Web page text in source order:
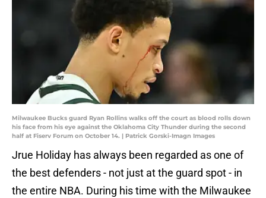
Milwaukee Bucks guard Ryan Rollins walks off the court as blood rolls down
his face from his eye against the Oklahoma City Thunder during the second
half at Fiserv Forum on October 14. | Patrick Gorski-Imagn Images
Jrue Holiday has always been regarded as one of
the best defenders - not just at the guard spot - in
the entire NBA. During his time with the Milwaukee